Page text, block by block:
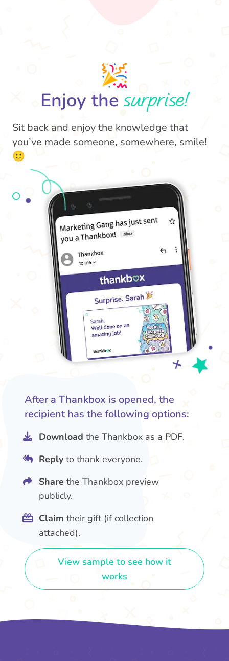
Enjoy the surprise!
Sit back and enjoy the knowledge that
you’ve made someone, somewhere, smile!
🙂
After a Thankbox is opened, the
recipient has the following options:
Download the Thankbox as a PDF.
Reply to thank everyone.
Share the Thankbox preview
publicly.
Claim their gift (if collection
attached).
View sample to see how it
works